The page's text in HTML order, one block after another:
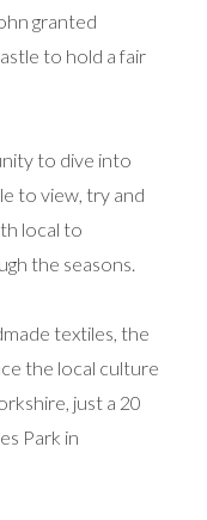
granted
to hold a fair
to dive into
to view, try and
local to
the seasons.
textiles, the
the local culture
just a 20
Park in